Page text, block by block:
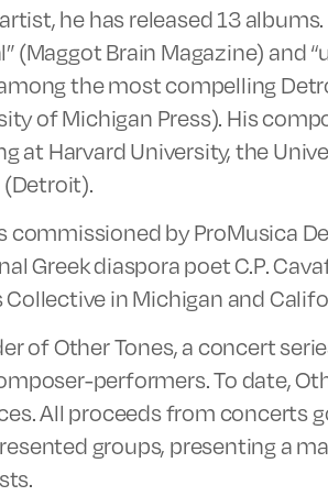
he has released 13
(Maggot Brain Magazine) and
the most compelling
of Michigan Press). His
at Harvard University, the
commissioned by ProMusica
Greek diaspora poet C.P.
Collective in Michigan and
of Other Tones, a concert
performers. To date,
All proceeds from concerts
groups, presenting a